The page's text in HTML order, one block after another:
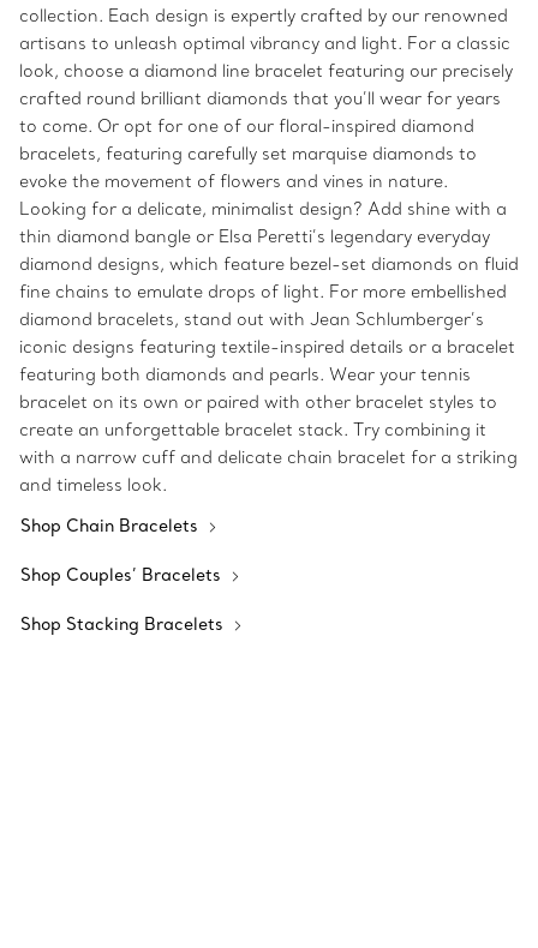
collection. Each design is expertly crafted by our renowned
artisans to unleash optimal vibrancy and light. For a classic
look, choose a diamond line bracelet featuring our precisely
crafted round brilliant diamonds that you’ll wear for years
to come. Or opt for one of our floral-inspired diamond
bracelets, featuring carefully set marquise diamonds to
evoke the movement of flowers and vines in nature.
Looking for a delicate, minimalist design? Add shine with a
thin diamond bangle or Elsa Peretti’s legendary everyday
diamond designs, which feature bezel-set diamonds on fluid
fine chains to emulate drops of light. For more embellished
diamond bracelets, stand out with Jean Schlumberger’s
iconic designs featuring textile-inspired details or a bracelet
featuring both diamonds and pearls. Wear your tennis
bracelet on its own or paired with other bracelet styles to
create an unforgettable bracelet stack. Try combining it
with a narrow cuff and delicate chain bracelet for a striking
and timeless look.
Shop Chain Bracelets
Shop Couples’ Bracelets
Shop Stacking Bracelets